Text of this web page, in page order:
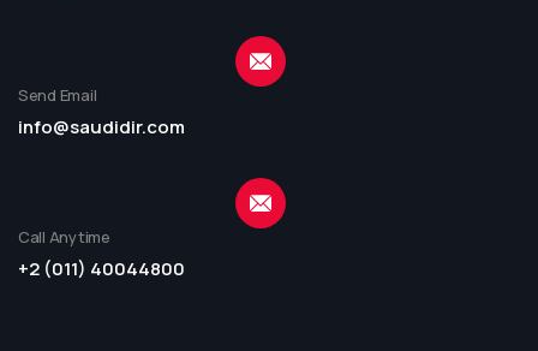
Send Email
info@saudidir.com
Call Anytime
+2 (011) 40044800